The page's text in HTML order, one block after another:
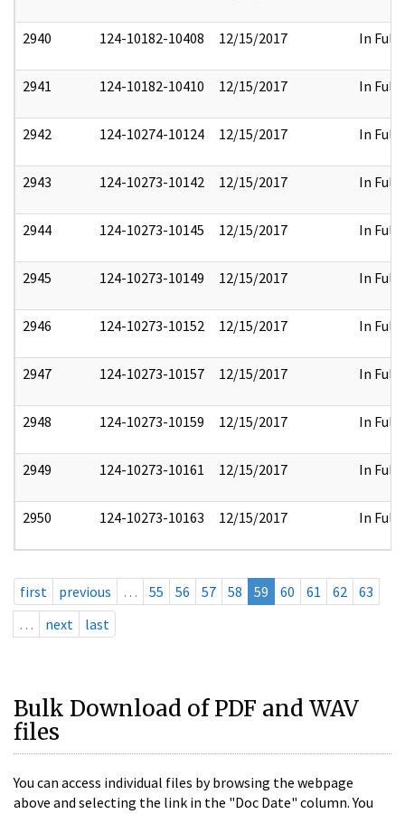
2940 124-10182-10408 12/15/2017 In Full
2941 124-10182-10410 12/15/2017 In Full
2942 124-10274-10124 12/15/2017 In Full
2943 124-10273-10142 12/15/2017 In Full
2944 124-10273-10145 12/15/2017 In Full
2945 124-10273-10149 12/15/2017 In Full
2946 124-10273-10152 12/15/2017 In Full
2947 124-10273-10157 12/15/2017 In Full
2948 124-10273-10159 12/15/2017 In Full
2949 124-10273-10161 12/15/2017 In Full
2950 124-10273-10163 12/15/2017 In Full
first previous … 55 56 57 58 59 60 61 62
63
…
next last
Bulk Download of PDF and WAV
files
You can access individual files by browsing the webpage
above and selecting the link in the "Doc Date" column. You